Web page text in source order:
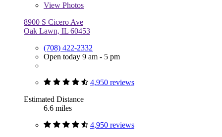
View Photos
8900 S Cicero Ave
Oak Lawn, IL 60453
(708) 422-2332
Open today 9 am - 5 pm
4,950 reviews
Estimated Distance
6.6 miles
4,950 reviews